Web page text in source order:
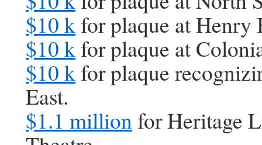
$10 kfor plaque at
$10 kfor plaque at
$10 kfor plaque
East.
$1.1 millionfor Heritage